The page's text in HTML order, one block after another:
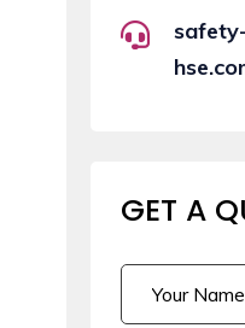
GET A